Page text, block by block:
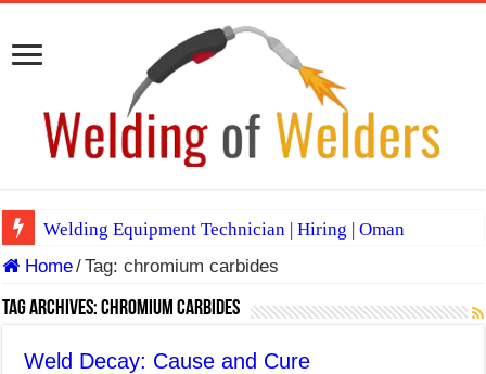
Welding Equipment Technician | Hiring | Oman
TIG & ARC 6G MULTI WELDERS (SAUDI ARABIA)
A Complete Guide to Welding Positions
Home/Tag:chromium carbides
Tag Archives:chromium carbides
Weld Decay: Cause and Cure